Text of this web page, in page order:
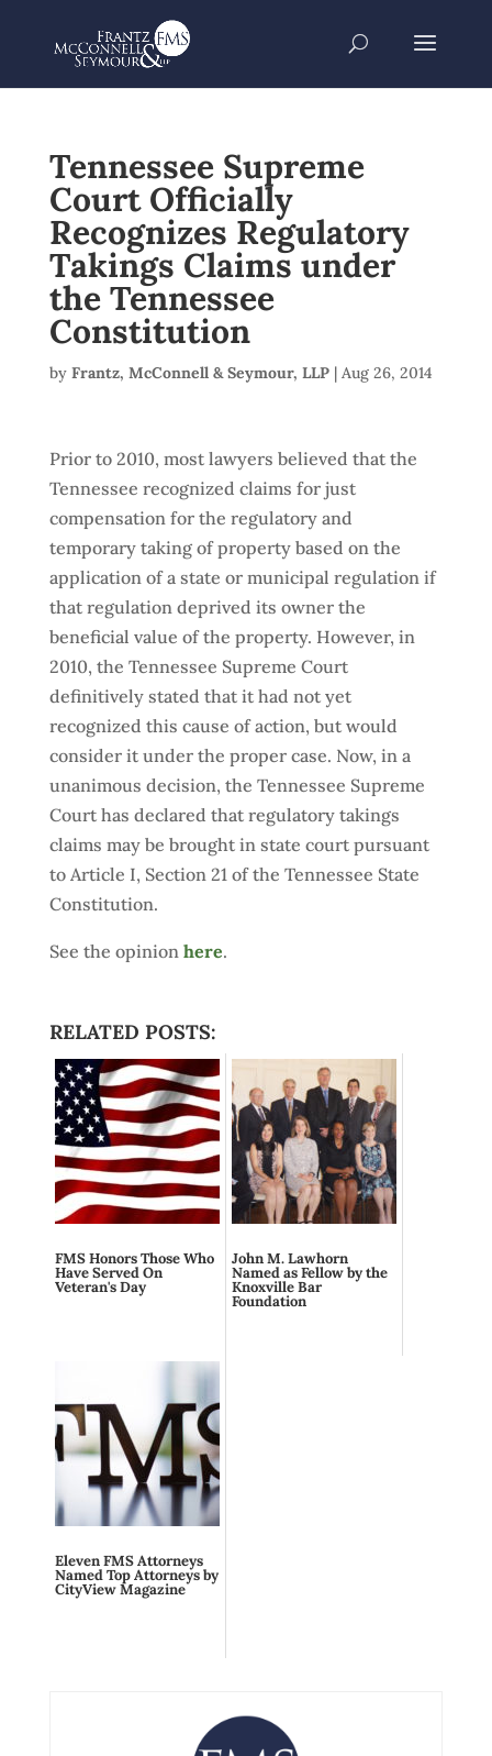
Tennessee Supreme
Court Officially
Recognizes Regulatory
Takings Claims under
the Tennessee
Constitution
by Frantz, McConnell & Seymour, LLP| Aug 26, 2014
Prior to 2010, most lawyers believed that the
Tennessee recognized claims for just
compensation for the regulatory and
temporary taking of property based on the
application of a state or municipal regulation if
that regulation deprived its owner the
beneficial value of the property. However, in
2010, the Tennessee Supreme Court
definitively stated that it had not yet
recognized this cause of action, but would
consider it under the proper case. Now, in a
unanimous decision, the Tennessee Supreme
Court has declared that regulatory takings
claims may be brought in state court pursuant
to Article I, Section 21 of the Tennessee State
Constitution.
See the opinion here.
RELATED POSTS:
FMS Honors Those Who
Have Served On
Veteran's Day
John M. Lawhorn
Named as Fellow by the
Knoxville Bar
Foundation
Eleven FMS Attorneys
Named Top Attorneys by
CityView Magazine